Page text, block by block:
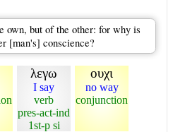
own, but of the other: for why is
[man's] conscience?
λεγω
I say
verb
pres-act-ind
1st-p si
ουχι
no way
conjunction